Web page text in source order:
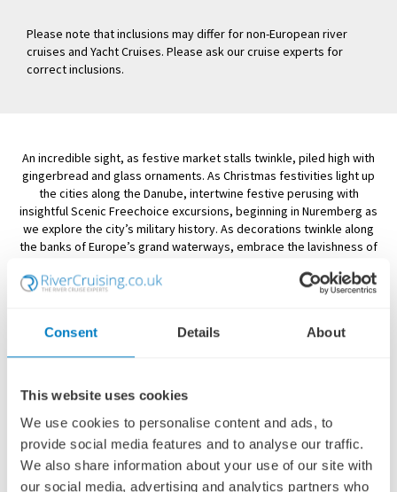
Consent Details About
This website uses cookies
We use cookies to personalise content and ads, to
provide social media features and to analyse our traffic.
We also share information about your use of our site with
our social media, advertising and analytics partners who
Please note that inclusions may differ for non-European river
cruises and Yacht Cruises. Please ask our cruise experts for
correct inclusions.
An incredible sight, as festive market stalls twinkle, piled high with
gingerbread and glass ornaments. As Christmas festivities light up
the cities along the Danube, intertwine festive perusing with
insightful Scenic Freechoice excursions, beginning in Nuremberg as
we explore the city’s military history. As decorations twinkle along
the banks of Europe’s grand waterways, embrace the lavishness of
enthralled by a very special Scenic Enrich classical concert at the
SCENIC RIVER CRUISES - DANUBE CHRISTMAS
Showing: 16 Cruises
FILTER